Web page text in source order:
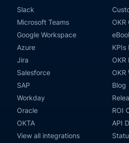
Slack
Microsoft Teams
Google Workspace
Azure
Jira
Salesforce
SAP
Workday
Oracle
OKTA
View all integrations
KPIs
OKR
OKR
Blog
ROI
API